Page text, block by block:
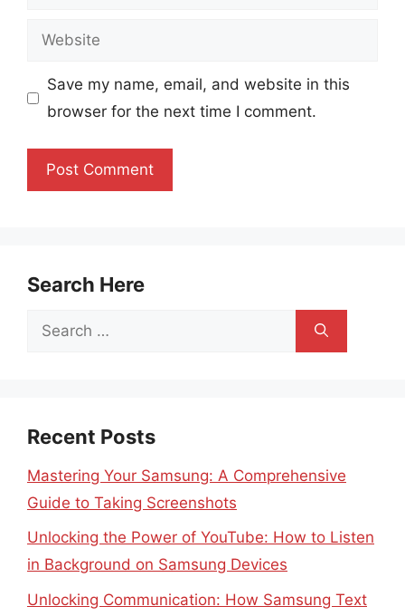
Website
Save my name, email, and website in this
browser for the next time I comment.
Search Here
Search
Recent Posts
Mastering Your Samsung: A Comprehensive
Guide to Taking Screenshots
Unlocking the Power of YouTube: How to Listen
in Background on Samsung Devices
Unlocking Communication: How Samsung Text